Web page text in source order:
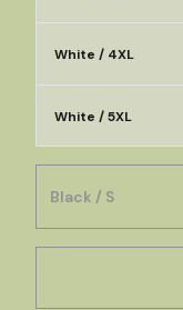
White / 4XL
White / 5XL